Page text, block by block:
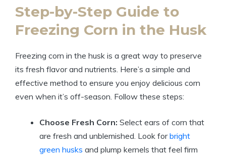
Step-by-Step Guide to
Freezing Corn in the Husk
Freezing corn in the husk is a great way to preserve
its fresh flavor and nutrients. Here’s a simple and
effective method to ensure you enjoy delicious corn
even when it’s off-season. Follow these steps:
Choose Fresh Corn: Select ears of corn that
are fresh and unblemished. Look forbright
green husks and plump kernels that feel firm